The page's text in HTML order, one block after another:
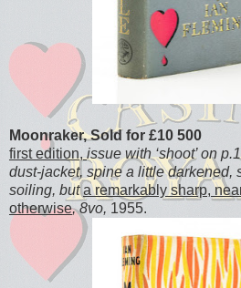
Moonraker, Sold for £10 500
first edition, issue with ‘shoot’ on
dust-jacket, spine a little darkened,
soiling, buta remarkably sharp,
otherwise, 8vo, 1955.